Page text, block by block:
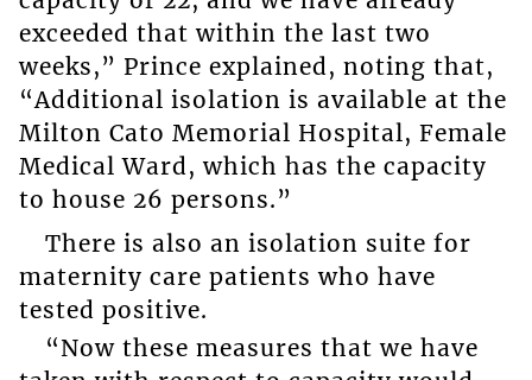
exceeded that within the last two
weeks,” Prince explained, noting that,
“Additional isolation is available at the
Milton Cato Memorial Hospital, Female
Medical Ward, which has the capacity
to house 26 persons.”
There is also an isolation suite for
maternity care patients who have
tested positive.
“Now these measures that we have